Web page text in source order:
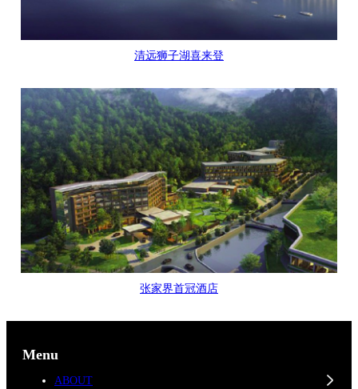
清远狮子湖喜来登
张家界首冠酒店
Menu
ABOUT